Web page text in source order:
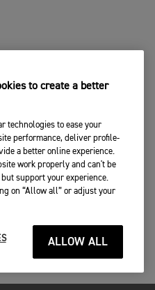
to create a better
technologies to ease your
performance, deliver profile-
a better online experience.
work properly and can't be
support your experience.
on “Allow all” or adjust your
ALLOW ALL